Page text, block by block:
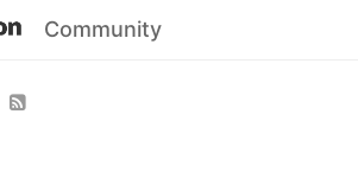
Community